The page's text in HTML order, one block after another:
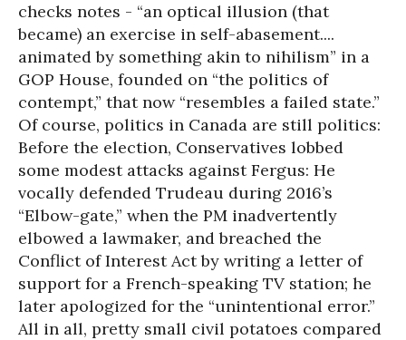
checks notes - “an optical illusion (that
became) an exercise in self-abasement....
animated by something akin to nihilism” in a
GOP House, founded on “the politics of
contempt,” that now “resembles a failed state.”
Of course, politics in Canada are still politics:
Before the election, Conservatives lobbed
some modest attacks against Fergus: He
vocally defended Trudeau during 2016’s
“Elbow-gate,” when the PM inadvertently
elbowed a lawmaker, and breached the
Conflict of Interest Act by writing a letter of
support for a French-speaking TV station; he
later apologized for the “unintentional error.”
All in all, pretty small civil potatoes compared